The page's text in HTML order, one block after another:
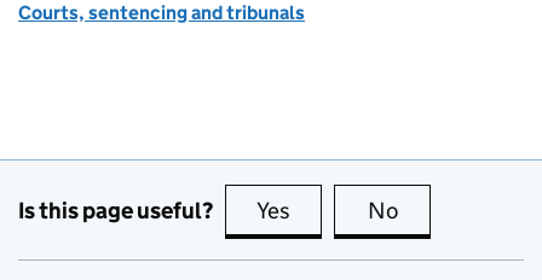
Courts, sentencing and tribunals
Is this page useful? Yes this page is useful
No